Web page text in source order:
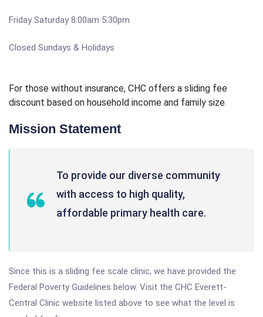
Friday Saturday 8:00am 5:30pm
Closed Sundays & Holidays
For those without insurance, CHC offers a sliding fee
discount based on household income and family size.
Mission Statement
To provide our diverse community
with access to high quality,
affordable primary health care.
Since this is a sliding fee scale clinic, we have provided the
Federal Poverty Guidelines below. Visit the CHC Everett-
Central Clinic website listed above to see what the level is